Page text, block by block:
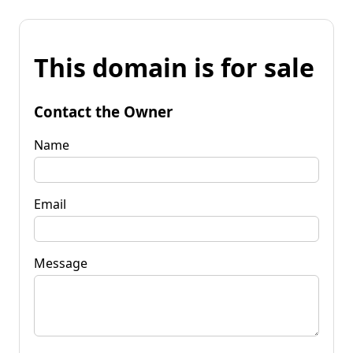
This domain is for sale
Contact the Owner
Name
Email
Message